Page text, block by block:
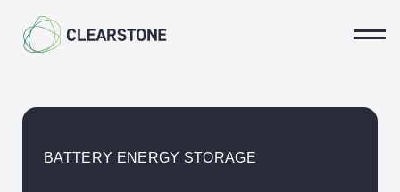
BATTERY ENERGY STORAGE